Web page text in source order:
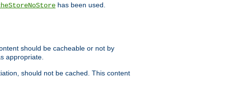
has been used.
should be cacheable or not by
appropriate.
should not be cached. This content